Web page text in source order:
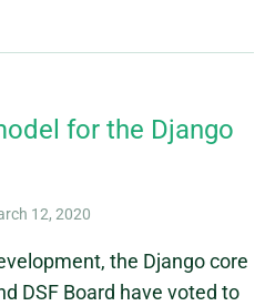
for the Django
12, 2020
the Django core
DSF Board have voted to